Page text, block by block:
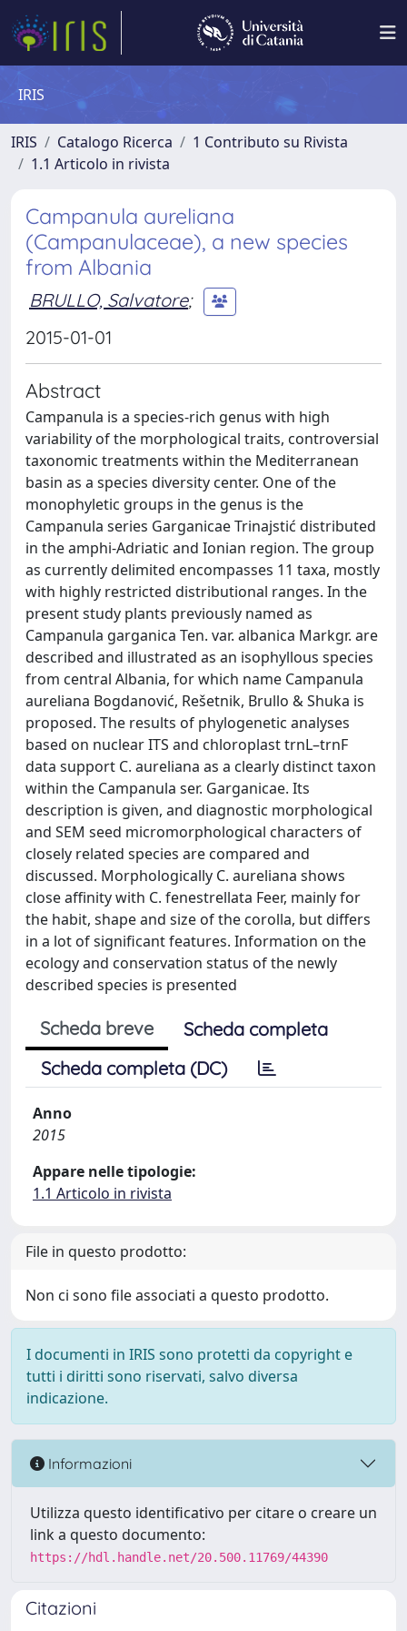
IRIS
IRIS Catalogo Ricerca
1 Contributo su Rivista
1.1 Articolo in rivista
Campanula aureliana
(Campanulaceae), a new species
from Albania
BRULLO, Salvatore;
2015-01-01
Abstract
Campanula is a species-rich genus with high
variability of the morphological traits, controversial
taxonomic treatments within the Mediterranean
basin as a species diversity center. One of the
monophyletic groups in the genus is the
Campanula series Garganicae Trinajstić distributed
in the amphi-Adriatic and Ionian region. The group
as currently delimited encompasses 11 taxa, mostly
with highly restricted distributional ranges. In the
present study plants previously named as
Campanula garganica Ten. var. albanica Markgr. are
described and illustrated as an isophyllous species
from central Albania, for which name Campanula
aureliana Bogdanović, Rešetnik, Brullo & Shuka is
proposed. The results of phylogenetic analyses
based on nuclear ITS and chloroplast trnL–trnF
data support C. aureliana as a clearly distinct taxon
within the Campanula ser. Garganicae. Its
description is given, and diagnostic morphological
and SEM seed micromorphological characters of
closely related species are compared and
discussed. Morphologically C. aureliana shows
close affinity with C. fenestrellata Feer, mainly for
the habit, shape and size of the corolla, but differs
in a lot of significant features. Information on the
ecology and conservation status of the newly
described species is presented
Scheda breve
Scheda completa
Scheda completa (DC)
Anno
2015
Appare nelle tipologie:
1.1 Articolo in rivista
File in questo prodotto:
Non ci sono file associati a questo prodotto.
I documenti in IRIS sono protetti da copyright e
tutti i diritti sono riservati, salvo diversa
indicazione.
Informazioni
Utilizza questo identificativo per citare o creare un
link a questo documento:
https://hdl.handle.net/20.500.11769/44390
Citazioni